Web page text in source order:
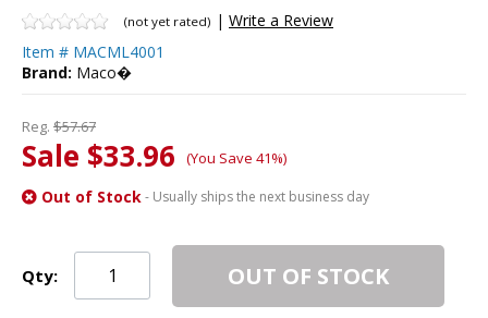
(not yet rated) | Write a Review
Item # MACML4001
Brand: Maco�
Reg. $57.67
Sale $33.96 (You Save 41%)
Out of Stock- Usually ships the next business day
Qty: OUT OF STOCK